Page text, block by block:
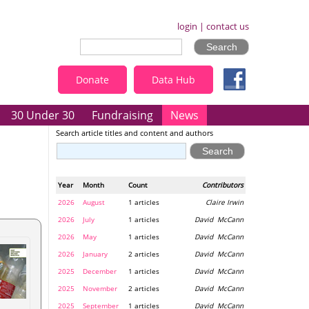
Data Hub
Donate
login | contact us
30 Under 30 Fundraising News
Search article titles and content and authors
Year Month Contributors
Count
2026
August Claire Irwin
1 articles
2026
July David McCann
1 articles
2026
May David McCann
1 articles
2026
January David McCann
2 articles
2025
December David McCann
1 articles
2025
November David McCann
2 articles
2025
September David McCann
1 articles